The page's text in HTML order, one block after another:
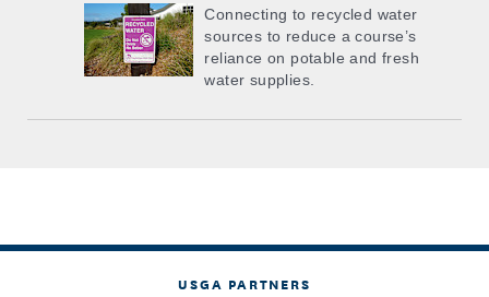
Connecting to recycled water
sources to reduce a course’s
reliance on potable and fresh
water supplies.
USGA PARTNERS